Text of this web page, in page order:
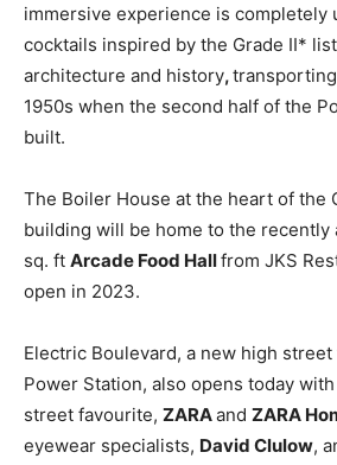
immersive experience is completely
cocktails inspired by the Grade II*
architecture and history,
1950s when the second half of the
built.
The Boiler House at the heart of the
building will be home to the recently
sq. ft Arcade Food Hallfrom JKS
open in 2023.
Electric Boulevard, a new high
Power Station, also opens today
street favourite, ZARAand ZARA
eyewear specialists, David Clulow,